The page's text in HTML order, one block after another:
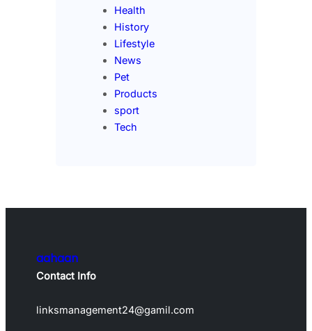
Health
History
Lifestyle
News
Pet
Products
sport
Tech
aahaan
Contact Info
linksmanagement24@gamil.com